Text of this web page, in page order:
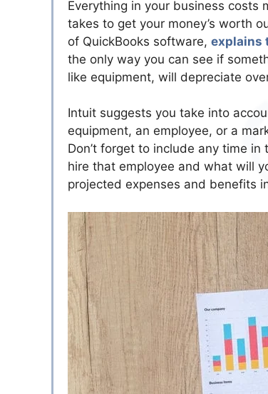
Everything in your business costs
takes to get your money’s worth
of QuickBooks software, explains
the only way you can see if
like equipment, will depreciate
Intuit suggests you take into
equipment, an employee, or a
Don’t forget to include any time
hire that employee and what will
projected expenses and benefits